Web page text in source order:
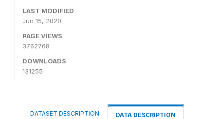
LAST MODIFIED
Jun 15, 2020
PAGE VIEWS
3762768
DOWNLOADS
131255
DATASET DESCRIPTION DATA DESCRIPTION